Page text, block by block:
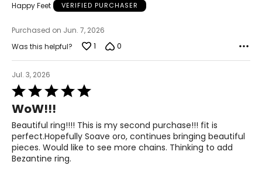
Happy Feet VERIFIED PURCHASER
Purchased on Jun. 7, 2026
Was this helpful?
1 0
Jul. 3, 2026
Rated
5
out
of
5
WoW!!!
Beautiful ring!!!! This is my second purchase!!! fit is
perfect.Hopefully Soave oro, continues bringing beautiful
pieces. Would like to see more chains. Thinking to add
Bezantine ring.